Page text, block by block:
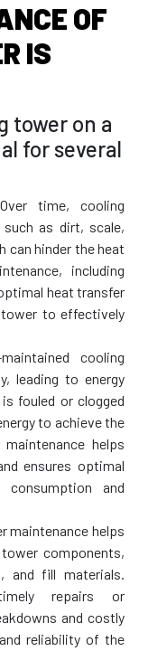
OF
IS
tower on a
for several
time, cooling
as dirt, scale,
can hinder the heat
including
heat transfer
to effectively
cooling
leading to energy
fouled or clogged
to achieve the
helps
ensures optimal
consumption and
maintenance helps
components,
and fill materials.
repairs or
and costly
reliability of the